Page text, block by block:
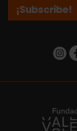
¡Subscribe!
https://